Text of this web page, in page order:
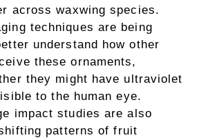
across waxwing species.
techniques are being
understand how other
these ornaments,
they might have ultraviolet
to the human eye.
impact studies are also
patterns of fruit